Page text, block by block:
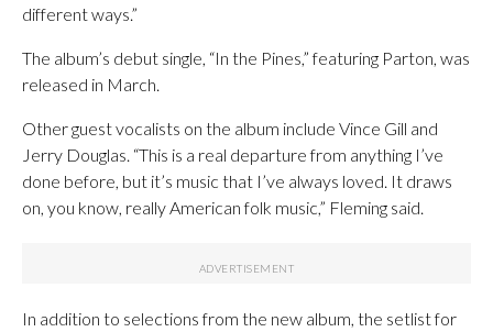
different ways.”
The album’s debut single, “In the Pines,” featuring Parton, was
released in March.
Other guest vocalists on the album include Vince Gill and
Jerry Douglas. “This is a real departure from anything I’ve
done before, but it’s music that I’ve always loved. It draws
on, you know, really American folk music,” Fleming said.
In addition to selections from the new album, the setlist for